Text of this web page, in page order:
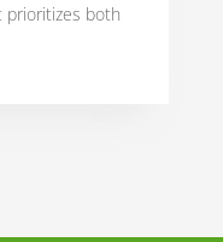
prioritizes both